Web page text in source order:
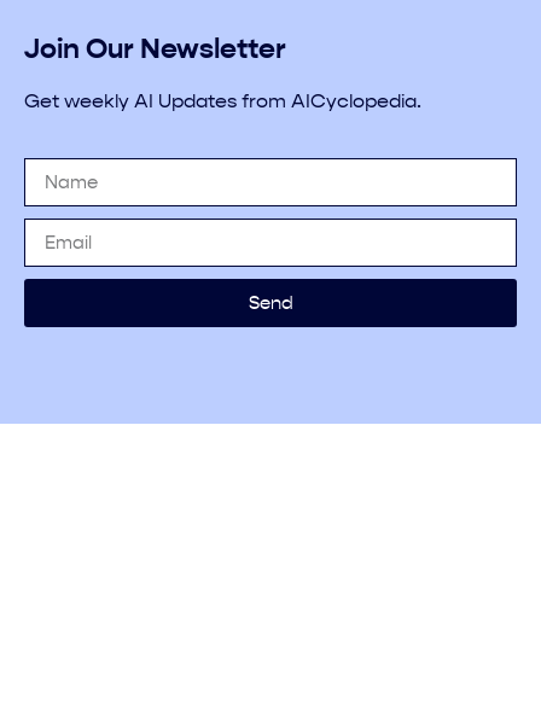
Join Our Newsletter
Get weekly AI Updates from AICyclopedia.
Send